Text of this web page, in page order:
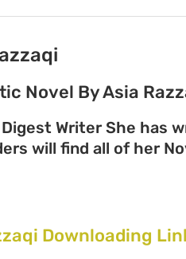
Novel By Asia
Digest Writer She has
will find all of her
Downloading